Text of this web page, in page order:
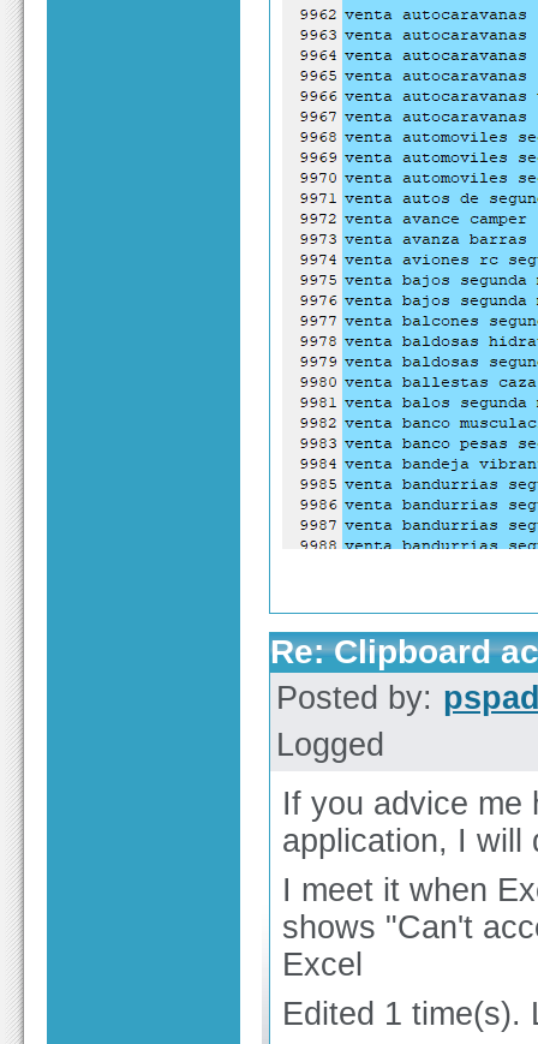
Re: Clipboard
Posted by:
Logged
If you advice me
application, I will
I meet it when
shows "Can't
Excel
Edited 1 time(s).